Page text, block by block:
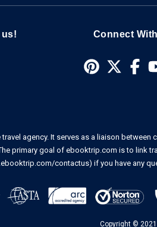
us! Connect
agency. It serves as a liaison
primary goal of ebooktrip.com is to link
contactus) if you have any
Copyright ©